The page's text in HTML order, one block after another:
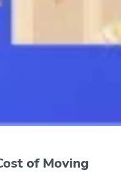
of Moving